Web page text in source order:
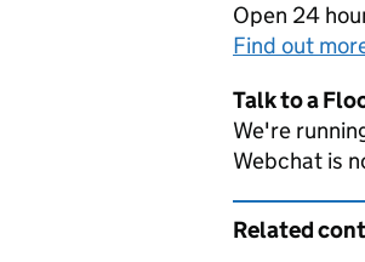
Open 24
Find out
Talk to a
We're
Webchat is
Related